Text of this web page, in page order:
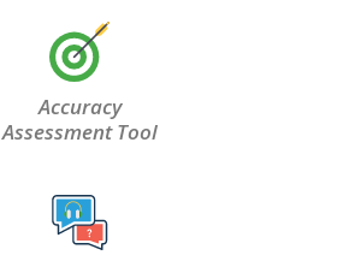
Accuracy
Assessment Tool